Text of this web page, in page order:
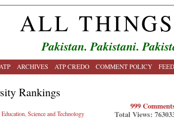
ALL
Pakistan. Pakistani.
ARCHIVES ATP CREDO COMMENT POLICY
Rankings
Education Science and Technology
999
Total Views: